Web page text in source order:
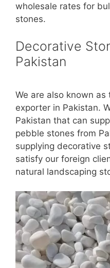
wholesale rates for
stones.
Decorative
Pakistan
We are also known
exporter in Pakistan.
Pakistan that can
pebble stones from
supplying decorative
satisfy our foreign
natural landscaping